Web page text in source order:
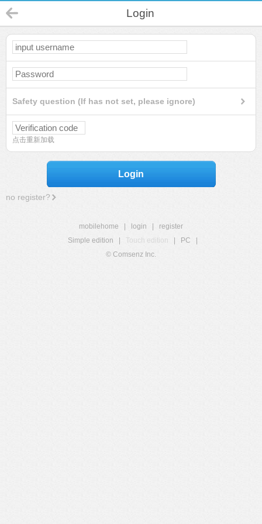
Login
Safety question (If has not set, please ignore)
点击重新加载
Login
no register?
mobilehome login
register
Simple edition
Touch edition PC
© Comsenz Inc.